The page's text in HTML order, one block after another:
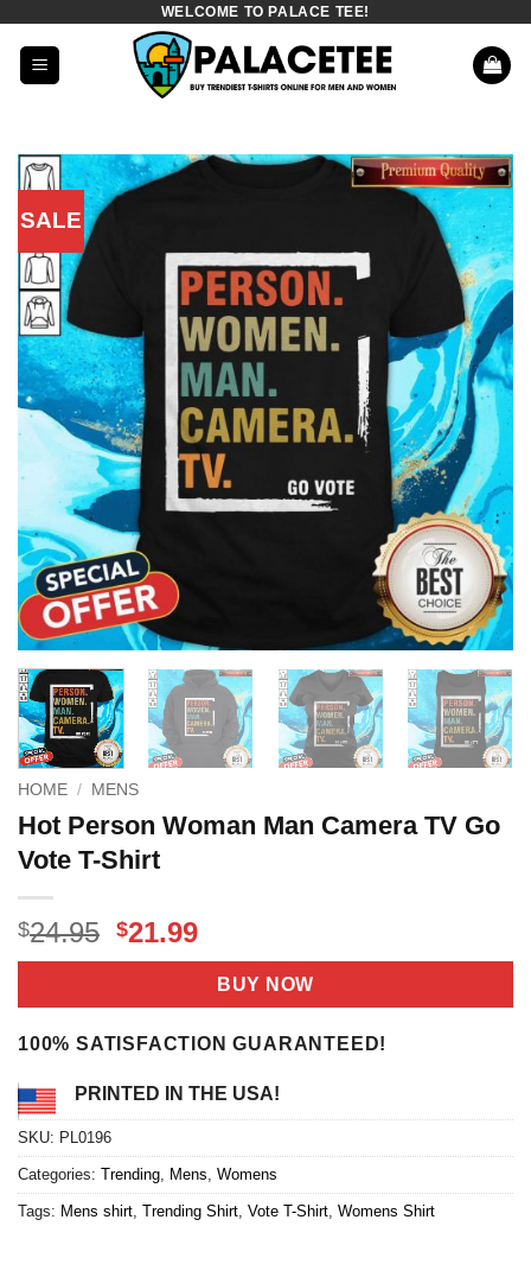
content
WELCOME TO PALACE TEE!
SALE
HOME / MENS
Hot Person Woman Man Camera TV Go
Vote T-Shirt
$24.95 Original
price
$24.95.
$21.99Current
price
is:
$21.99.
BUY NOW
100% SATISFACTION GUARANTEED!
PRINTED IN THE USA!
SKU: PL0196
Categories: Trending Mens Womens
Tags: Mens shirt Trending Shirt Vote T-Shirt Womens Shirt